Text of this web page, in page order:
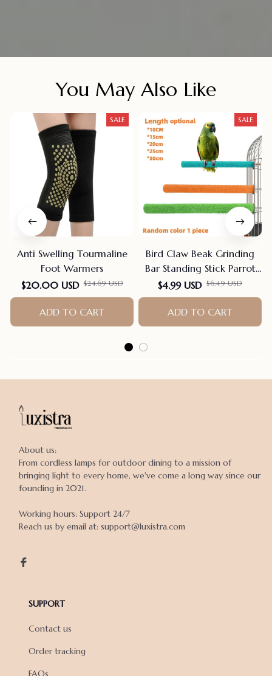
You May Also Like
SALE
Anti Swelling Tourmaline
Foot Warmers
$20.00 USD $24.69 USD
ADD TO CART
SALE
Bird Claw Beak Grinding
Bar Standing Stick Parrot
Station Pole Bird Supplies
Parrot Grinding Stand
Claws Cage Accessories
$4.99 USD $6.49 USD
ADD TO CART
About us:
From cordless lamps for outdoor dining to a mission of
bringing light to every home, we've come a long way since our
founding in 2021.
Working hours: Support 24/7
Reach us by email at: support@luxistra.com
SUPPORT
Contact us
Order tracking
FAQs